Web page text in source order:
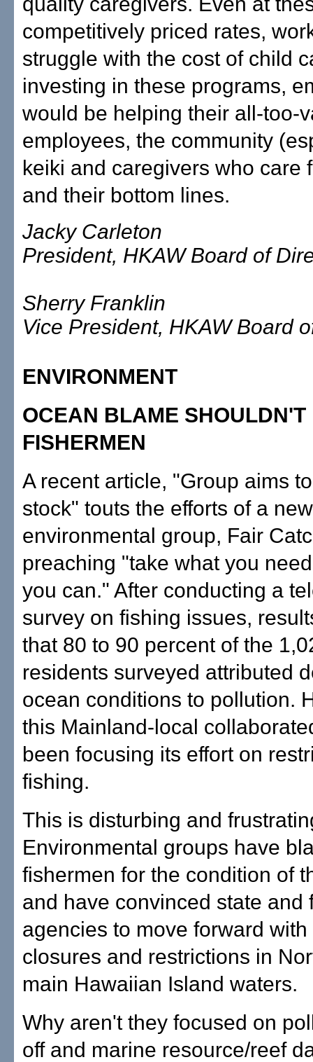
competitively priced rates,
struggle with the cost of child
investing in these programs,
would be helping their all-too-
employees, the community
keiki and caregivers who care
and their bottom lines.
Jacky Carleton
President, HKAW Board of
Sherry Franklin
Vice President, HKAW Board
ENVIRONMENT
OCEAN BLAME SHOULDN'T
FISHERMEN
A recent article, "Group aims
stock" touts the efforts of a new
environmental group, Fair
preaching "take what you
you can." After conducting a
survey on fishing issues,
that 80 to 90 percent of the
residents surveyed attributed
ocean conditions to pollution.
this Mainland-local
been focusing its effort on
fishing.
This is disturbing and
Environmental groups have
fishermen for the condition of
and have convinced state and
agencies to move forward
closures and restrictions in
main Hawaiian Island waters.
Why aren't they focused on
off and marine resource/reef